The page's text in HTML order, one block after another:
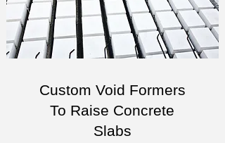
Custom Void Formers
To Raise Concrete
Slabs